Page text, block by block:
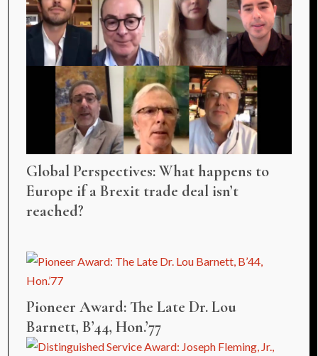
Global Perspectives: What happens to
Europe if a Brexit trade deal isn’t
reached?
Pioneer Award: The Late Dr. Lou
Barnett, B’44, Hon.’77